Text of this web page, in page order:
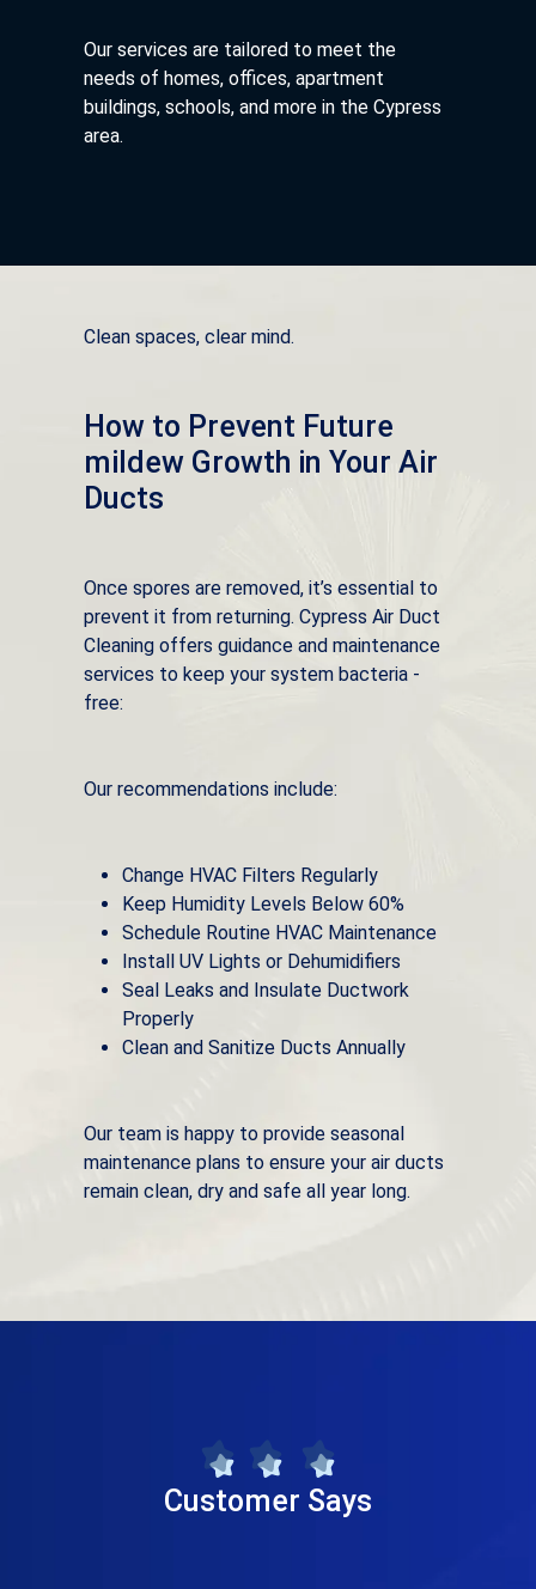
Our services are tailored to meet the
needs of homes, offices, apartment
buildings, schools, and more in the Cypress
area.
Clean spaces, clear mind.
How to Prevent Future
mildew Growth in Your Air
Ducts
Once spores are removed, it’s essential to
prevent it from returning. Cypress Air Duct
Cleaning offers guidance and maintenance
services to keep your system bacteria -
free:
Our recommendations include:
Change HVAC Filters Regularly
Keep Humidity Levels Below 60%
Schedule Routine HVAC Maintenance
Install UV Lights or Dehumidifiers
Seal Leaks and Insulate Ductwork
Properly
Clean and Sanitize Ducts Annually
Our team is happy to provide seasonal
maintenance plans to ensure your air ducts
remain clean, dry and safe all year long.
Customer Says